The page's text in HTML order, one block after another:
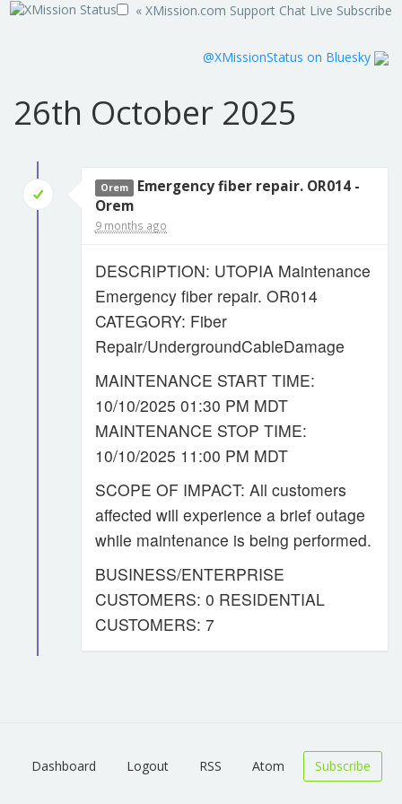
« XMission.com Support Chat Live Subscribe
@XMissionStatus on Bluesky
26th October 2025
Orem
Emergency fiber repair. OR014 -
Orem
9 months ago
DESCRIPTION: UTOPIA Maintenance
Emergency fiber repair. OR014
CATEGORY: Fiber
Repair/UndergroundCableDamage
MAINTENANCE START TIME:
10/10/2025 01:30 PM MDT
MAINTENANCE STOP TIME:
10/10/2025 11:00 PM MDT
SCOPE OF IMPACT: All customers
affected will experience a brief outage
while maintenance is being performed.
BUSINESS/ENTERPRISE
CUSTOMERS: 0 RESIDENTIAL
CUSTOMERS: 7
Dashboard Logout RSS Atom Subscribe